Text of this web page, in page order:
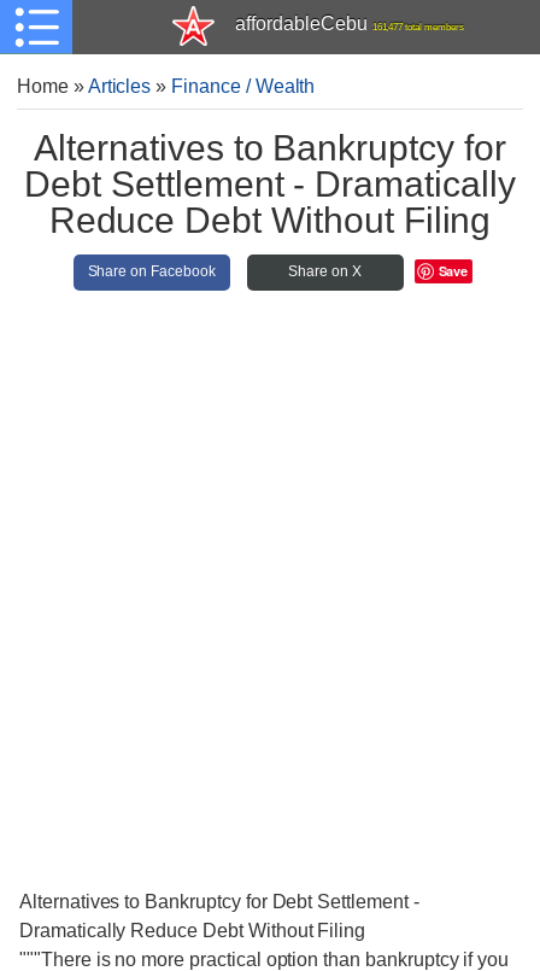
affordableCebu 161,477 total members
Home»Articles » Finance / Wealth
Alternatives to Bankruptcy for
Debt Settlement - Dramatically
Reduce Debt Without Filing
Share on Facebook Share on X Save
Alternatives to Bankruptcy for Debt Settlement -
Dramatically Reduce Debt Without Filing
"""There is no more practical option than bankruptcy if you